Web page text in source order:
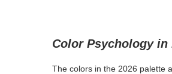
Color Psychology in
The colors in the 2026 palette